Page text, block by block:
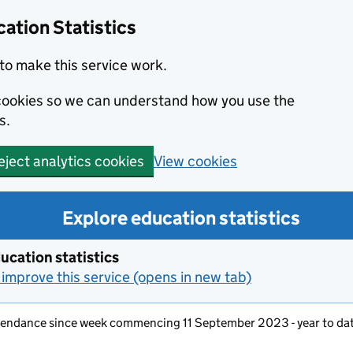
Statistics
make this service work.
so we can understand how you use the
analytics cookies View cookies
Explore education statistics
statistics
this service (opens in new tab)
since week commencing 11 September 2023 - year to